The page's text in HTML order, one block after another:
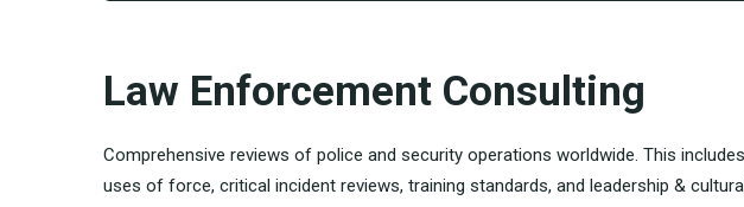
Law Enforcement Consulting
Comprehensive reviews of police and security operations worldwide. This
uses of force, critical incident reviews, training standards, and leadership &